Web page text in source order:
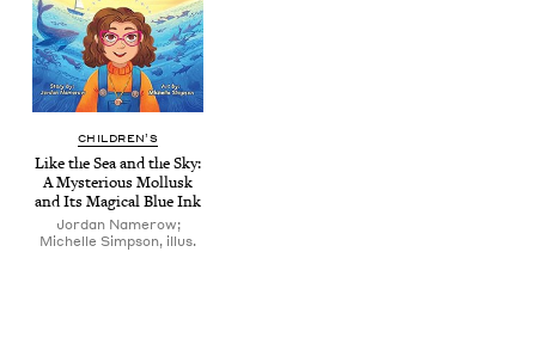
CHIL­DREN’S
Like the Sea and the Sky:
A Mys­te­ri­ous Mol­lusk
and Its Mag­i­cal Blue Ink
Jordan Namerow;
Michelle Simpson, illus.